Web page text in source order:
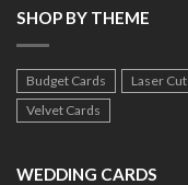
SHOP BY THEME
Budget Cards Laser Cut
Velvet Cards
WEDDING CARDS